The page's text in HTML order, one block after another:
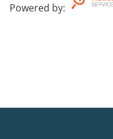
Powered by: